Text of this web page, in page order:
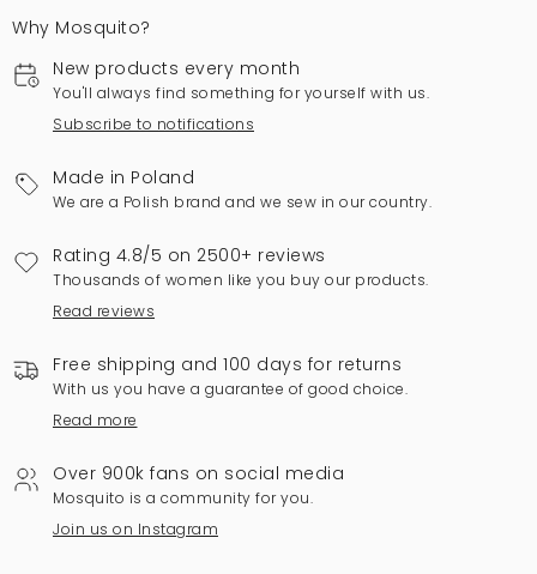
Why Mosquito?
New products every month
You'll always find something for yourself with us.
Subscribe to notifications
Made in Poland
We are a Polish brand and we sew in our country.
Rating 4.8/5 on 2500+ reviews
Thousands of women like you buy our products.
Read reviews
Free shipping and 100 days for returns
With us you have a guarantee of good choice.
Read more
Over 900k fans on social media
Mosquito is a community for you.
Join us on Instagram